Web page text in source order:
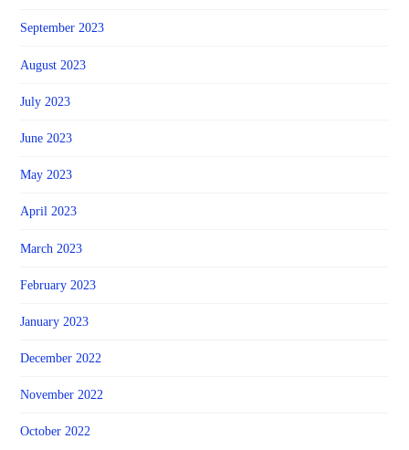
September 2023
August 2023
July 2023
June 2023
May 2023
April 2023
March 2023
February 2023
January 2023
December 2022
November 2022
October 2022